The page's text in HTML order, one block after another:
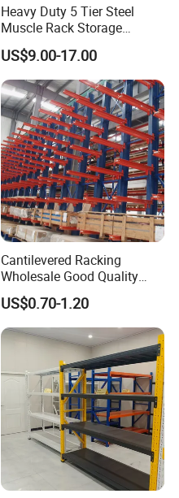
Heavy Duty 5 Tier Steel
Muscle Rack Storage
Adjustable Metal Shelf
US$9.00-17.00
Cantilevered Racking
Wholesale Good Quality
Double Sided Stacking
Racks Steel Shelf Heavy
Duty Display Cantilever
Warehouse Storage Rack
US$0.70-1.20